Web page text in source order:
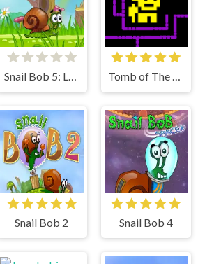
Snail Bob 5: Love Story Tomb of The Mask
Snail Bob 2 Snail Bob 4